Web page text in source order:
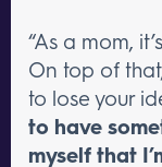
“As a mom,
On top of
to lose your
to have
myself that